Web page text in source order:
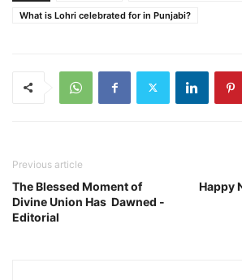
What is Lohri celebrated for in Punjabi?
Previous article
The Blessed Moment of
Divine Union Has Dawned -
Editorial
Happy